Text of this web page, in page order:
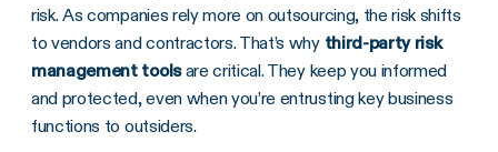
risk. As companies rely more on outsourcing, the risk shifts
to vendors and contractors. That’s why third-party risk
managementtoolsare critical. They keep you informed
and protected, even when you’re entrusting key business
functions to outsiders.